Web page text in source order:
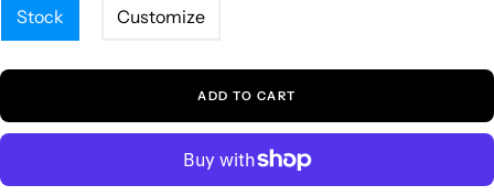
Stock
Customize
ADD TO CART